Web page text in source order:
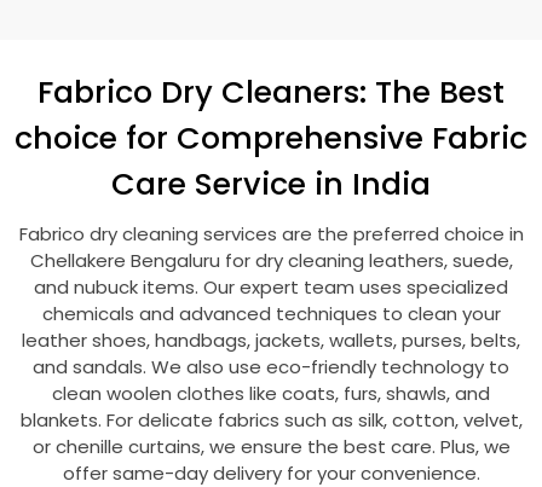
Fabrico Dry Cleaners: The Best
choice for Comprehensive Fabric
Care Service in India
Fabrico dry cleaning services are the preferred choice in
Chellakere Bengaluru for dry cleaning leathers, suede,
and nubuck items. Our expert team uses specialized
chemicals and advanced techniques to clean your
leather shoes, handbags, jackets, wallets, purses, belts,
and sandals. We also use eco-friendly technology to
clean woolen clothes like coats, furs, shawls, and
blankets. For delicate fabrics such as silk, cotton, velvet,
or chenille curtains, we ensure the best care. Plus, we
offer same-day delivery for your convenience.